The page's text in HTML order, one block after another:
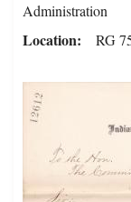
Administration
Location RG